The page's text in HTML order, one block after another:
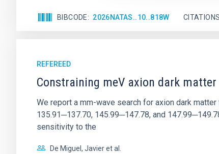
BIBCODE 2026NATAS..10..818W CITATIONS
REFEREED
Constraining meV axion dark
We report a mm-wave search for axion dark
135.91─137.70, 145.99─147.78, and
sensitivity to the
De Miguel, Javier et al.